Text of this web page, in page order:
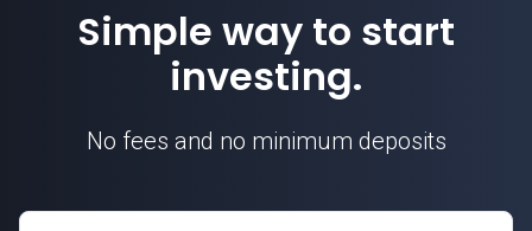
Simple way to start
investing.
No fees and no minimum deposits